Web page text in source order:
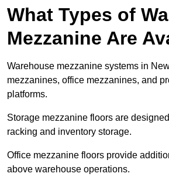
What Types of
Mezzanine Are
Warehouse mezzanine systems in
mezzanines, office mezzanines, and
platforms.
Storage mezzanine floors are
racking and inventory storage.
Office mezzanine floors provide
above warehouse operations.